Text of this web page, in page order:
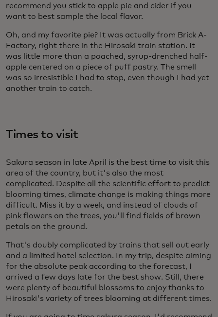
recommend you stick to apple pie and cider if you
want to best sample the local flavor.
Oh, and my favorite pie? It was actually from Brick A-
Factory, right there in the Hirosaki train station. It
was little more than a poached, syrup-drenched half-
apple centered on a piece of puff pastry. The smell
was so irresistible I had to stop, even though I had yet
another train to catch.
Times to visit
Sakura season in late April is the best time to visit this
area of the country, but it's also the most
complicated. Despite all the scientific effort to predict
blooming times, climate change is making things more
difficult. Miss it by a week, and instead of clouds of
pink flowers on the trees, you'll find fields of brown
petals on the ground.
That's doubly complicated by trains that sell out early
and a limited hotel selection. In my trip, despite aiming
for the absolute peak according to the forecast, I
arrived a few days late for the best show. Still, there
were plenty of beautiful blossoms to enjoy thanks to
Hirosaki's variety of trees blooming at different times.